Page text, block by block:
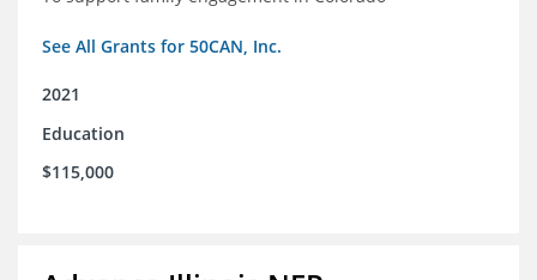
See All Grants for 50CAN, Inc.
2021
Education
$115,000